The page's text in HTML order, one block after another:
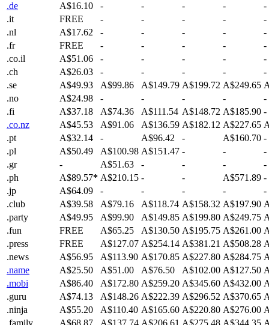
.de
A$16.10 - - - -
-
.it
FREE - - - -
-
.nl
A$17.62 - - - -
-
.fr
FREE - - - -
-
.co.il
A$51.06 - - - -
-
.ch
A$26.03 - - - -
-
.se
A$49.93 A$99.86 A$149.79 A$199.72 A$249.65
.no
A$24.98 - - - -
-
.fi
A$37.18 A$74.36 A$111.54 A$148.72 A$185.90 -
.co.nz
A$45.53 A$91.06 A$136.59 A$182.12 A$227.65
.pt
A$32.14 - A$96.42 - A$160.70 -
.pl
A$50.49 A$100.98 A$151.47 - -
-
.gr
- A$51.63 - - -
-
.ph
A$89.57* A$210.15 - - A$571.89 -
.jp
A$64.09 - - - -
-
.club
A$39.58 A$79.16 A$118.74 A$158.32 A$197.90
.party
A$49.95 A$99.90 A$149.85 A$199.80 A$249.75
.fun
FREE A$65.25 A$130.50 A$195.75 A$261.00
.press
FREE A$127.07 A$254.14 A$381.21 A$508.28
.news
A$56.95 A$113.90 A$170.85 A$227.80 A$284.75
.name
A$25.50 A$51.00 A$76.50 A$102.00 A$127.50
.mobi
A$86.40 A$172.80 A$259.20 A$345.60 A$432.00
.guru
A$74.13 A$148.26 A$222.39 A$296.52 A$370.65
.ninja
A$55.20 A$110.40 A$165.60 A$220.80 A$276.00